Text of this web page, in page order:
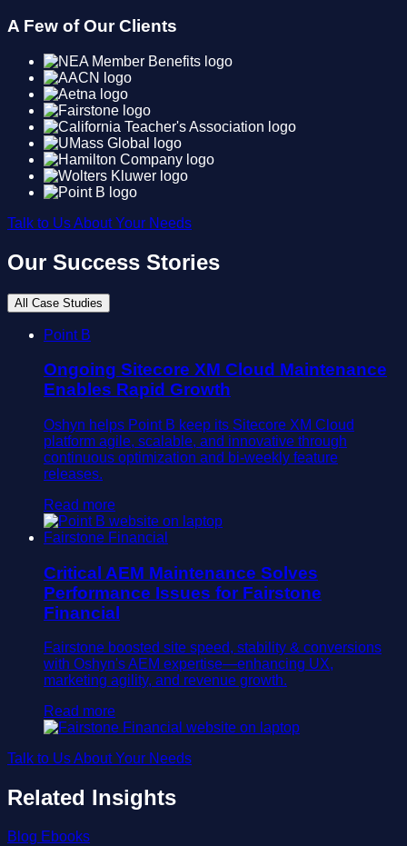
A Few of Our Clients
Talk to Us About Your Needs
Our Success Stories
All Case Studies
Point B
Ongoing Sitecore XM Cloud Maintenance
Enables Rapid Growth
Oshyn helps Point B keep its Sitecore XM Cloud
platform agile, scalable, and innovative through
continuous optimization and bi-weekly feature
releases.
Read more
Fairstone Financial
Critical AEM Maintenance Solves
Performance Issues for Fairstone
Financial
Fairstone boosted site speed, stability & conversions
with Oshyn's AEM expertise—enhancing UX,
marketing agility, and revenue growth.
Read more
Talk to Us About Your Needs
Related Insights
Blog Ebooks